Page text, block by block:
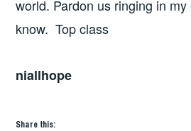
world. Pardon us ringing in
know. Top class
niallhope
Share this: